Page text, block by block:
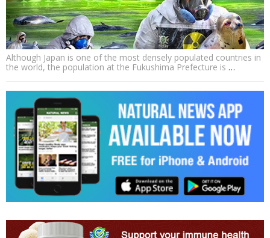
Although Japan is one of the most densely populated countries in
the world, the population at the Fukushima Prefecture is …